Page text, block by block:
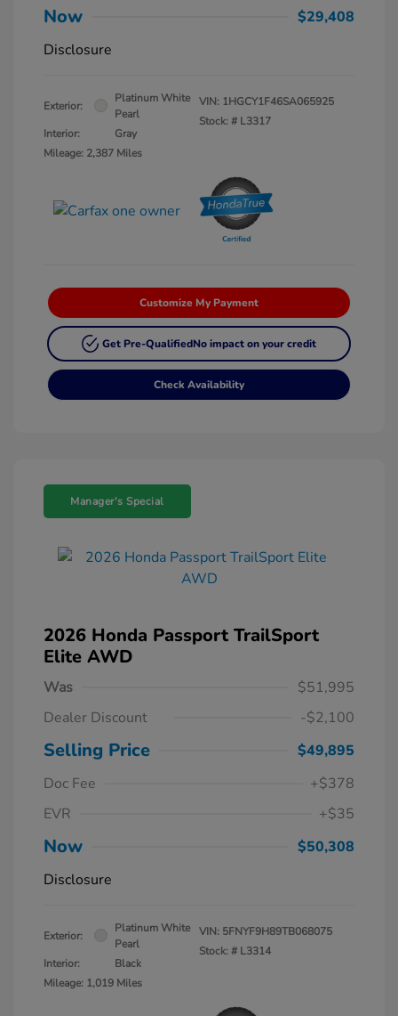
Now
$29,408
Disclosure
Exterior:
Platinum White
Pearl
Interior:
Gray
Mileage: 2,387 Miles
VIN: 1HGCY1F46SA065925
Stock: # L3317
Customize My Payment
Get Pre-QualifiedNo impact on your credit
Check Availability
Manager's Special
2026 Honda Passport TrailSport
Elite AWD
Was
$51,995
Dealer Discount
-$2,100
Selling Price
$49,895
Doc Fee
+$378
EVR
+$35
Now
$50,308
Disclosure
Exterior:
Platinum White
Pearl
Interior:
Black
Mileage: 1,019 Miles
VIN: 5FNYF9H89TB068075
Stock: # L3314